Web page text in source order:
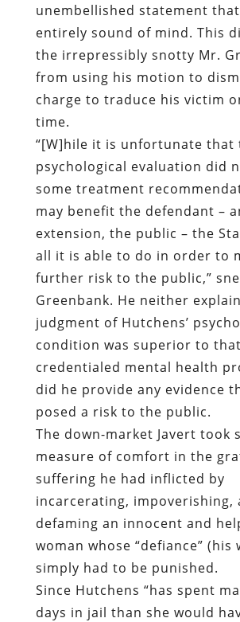
unembellished statement that
entirely sound of mind. This
the irrepressibly snotty Mr.
from using his motion to
charge to traduce his victim
time.
“[W]hile it is unfortunate that
psychological evaluation did
some treatment
may benefit the defendant –
extension, the public – the
all it is able to do in order to
further risk to the public,”
Greenbank. He neither
judgment of Hutchens’
condition was superior to
credentialed mental health
did he provide any evidence
posed a risk to the public.
The down-market Javert took
measure of comfort in the
suffering he had inflicted by
incarcerating, impoverishing,
defaming an innocent and
woman whose “defiance” (his
simply had to be punished.
Since Hutchens “has spent
days in jail than she would